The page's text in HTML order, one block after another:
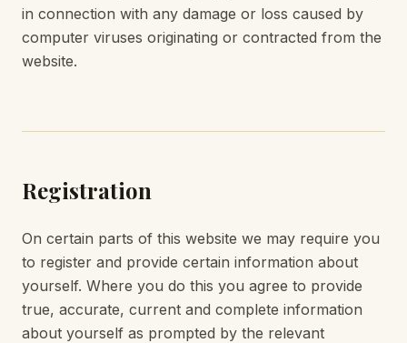
in connection with any damage or loss caused by
computer viruses originating or contracted from the
website.
Registration
On certain parts of this website we may require you
to register and provide certain information about
yourself. Where you do this you agree to provide
true, accurate, current and complete information
about yourself as prompted by the relevant